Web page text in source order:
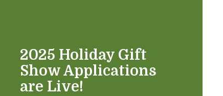
2025 Holiday Gift
Show Applications
are Live!